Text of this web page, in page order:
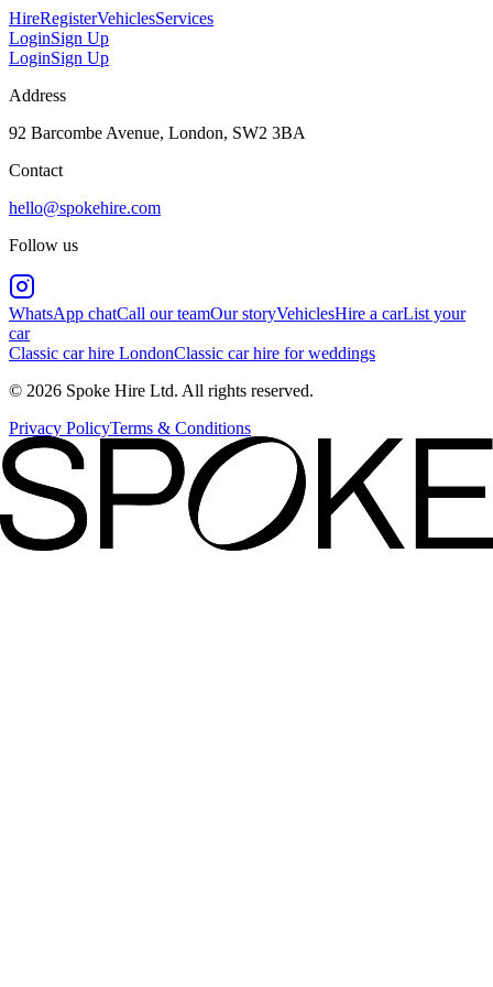
HireRegisterVehiclesServices
LoginSign Up
LoginSign Up
Address
92 Barcombe Avenue, London, SW2 3BA
Contact
hello@spokehire.com
Follow us
WhatsApp chatCall our teamOur storyVehiclesHire a carList your
car
Classic car hire LondonClassic car hire for weddings
© 2026 Spoke Hire Ltd. All rights reserved.
Privacy PolicyTerms & Conditions